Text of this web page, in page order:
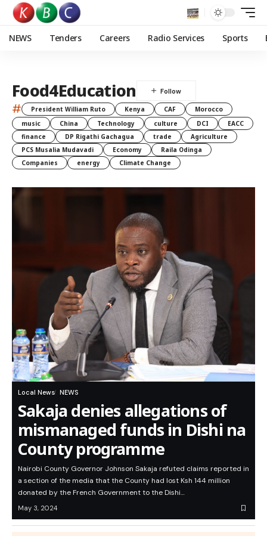
NEWS Tenders Careers Radio Services Sports
Food4Education
# President William Ruto Kenya CAF
Morocco
music
China Technology culture DCI
EACC
finance
DP Rigathi Gachagua trade
Agriculture
PCS Musalia Mudavadi
Economy
Raila Odinga
Companies
energy Climate Change
Local News NEWS
Sakaja denies allegations of
mismanaged funds in Dishi na
County programme
Nairobi County Governor Johnson Sakaja refuted claims reported in
a section of the media that the County had lost Ksh 144 million
donated by the French Government to the Dishi…
May 3, 2024